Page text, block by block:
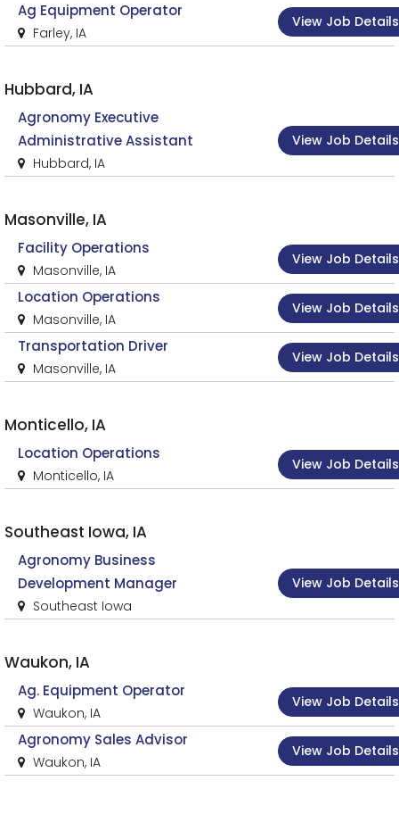
Ag Equipment Operator
Farley, IA
View Job Details
Hubbard, IA
Agronomy Executive
Administrative Assistant
Hubbard, IA
View Job Details
Masonville, IA
Facility Operations
Masonville, IA
View Job Details
Location Operations
Masonville, IA
View Job Details
Transportation Driver
Masonville, IA
View Job Details
Monticello, IA
Location Operations
Monticello, IA
View Job Details
Southeast Iowa, IA
Agronomy Business
Development Manager
Southeast Iowa
View Job Details
Waukon, IA
Ag. Equipment Operator
Waukon, IA
View Job Details
Agronomy Sales Advisor
Waukon, IA
View Job Details